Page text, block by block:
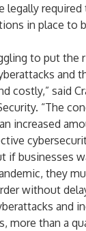
legally required
in place to
to put the
and
costly,” said
“The
increased
if businesses
they
without
and
more than a